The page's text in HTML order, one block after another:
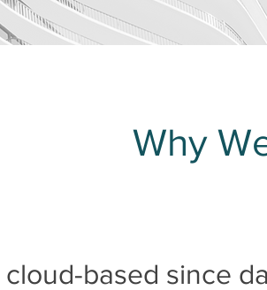
Why
cloud-based since